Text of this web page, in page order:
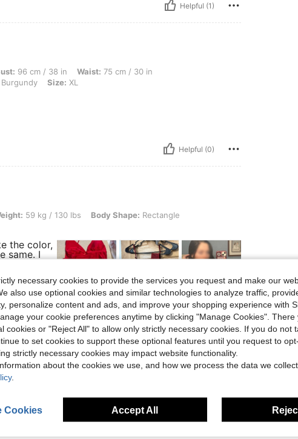
Helpful (1)
in, Waist: 75 cm / 30 in, Body Shape: Triangle, Hips: 106 cm / 42 in, Color: Burgundy,
96 cm / 38 in Waist: 75 cm / 30 in
Burgundy Size: XL
Helpful (0)
130 lbs, Body Shape: Rectangle, Color: Burgundy, Size: S
59 kg / 130 lbs Body Shape: Rectangle
the color,
same. I
15
all the
Helpful (5)
Reviews
necessary cookies to provide the services you request and make our
also use optional cookies and similar technologies to analyze traffic,
personalize content and ads, and improve your shopping experience with
your cookie preferences anytime by clicking "Manage Cookies". There
cookies or "Reject All" to allow only strictly necessary cookies. If you do not
to set cookies to support these optional features until you request to
strictly necessary cookies may impact website functionality.
about the cookies we use, and how we process the data we
.
Cookies Accept All